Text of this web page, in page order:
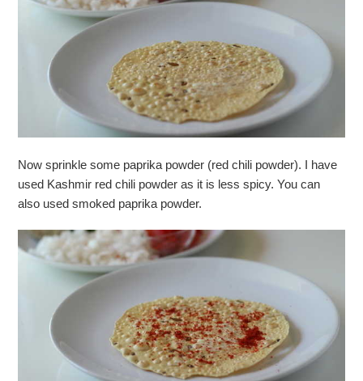
Now sprinkle some paprika powder (red chili powder). I have
used Kashmir red chili powder as it is less spicy. You can
also used smoked paprika powder.